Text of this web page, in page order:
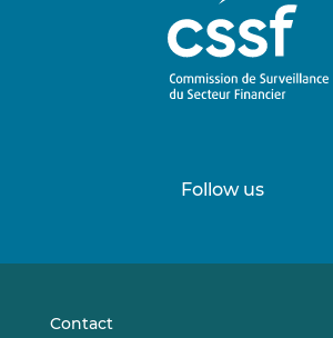
Follow us
on
Contact